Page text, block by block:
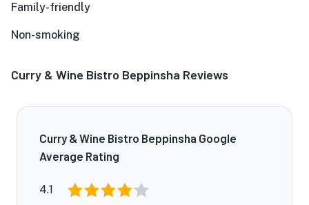
Family-friendly
Non-smoking
Curry & Wine Bistro Beppinsha Reviews
Curry & Wine Bistro Beppinsha Google
Average Rating
4.1